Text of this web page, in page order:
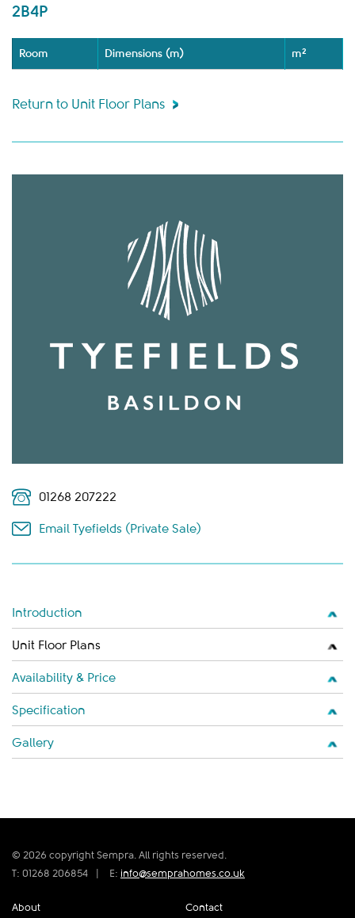
2B4P
Room Dimensions (m) m²
Return to Unit Floor Plans
01268 207222
Email Tyefields (Private Sale)
Introduction
Unit Floor Plans
Availability & Price
Specification
Gallery
© 2026 copyright Sempra. All rights reserved.
T: 01268 206854
E: info@semprahomes.co.uk
About Contact